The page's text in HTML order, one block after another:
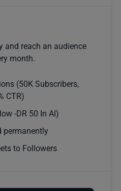
and reach an audience
month.
(50K Subscribers,
CTR)
-DR 50 In AI)
permanently
to Followers